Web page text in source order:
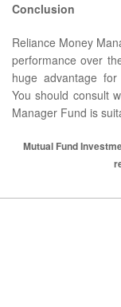
Conclusion
Reliance Money
performance over
huge advantage
You should consult
Manager Fund is
Mutual Fund